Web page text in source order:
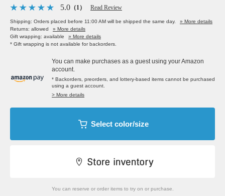
5.0 （1） Read Review
Shipping: Orders placed before 11:00 AM will be shipped the same day.
» More details
Returns: allowed
» More details
Gift wrapping: available
» More details
* Gift wrapping is not available for backorders.
You can make purchases as a guest using your Amazon
account.
* Backorders, preorders, and lottery-based items cannot be purchased
using a guest account.
> More details
Select color/size
You can reserve or order items to try on or purchase.